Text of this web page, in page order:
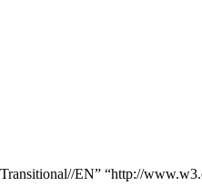
EN” “http://